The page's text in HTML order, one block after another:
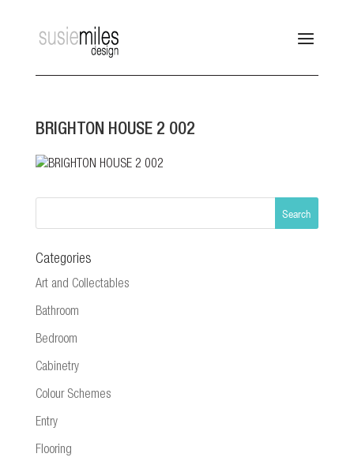
BRIGHTON HOUSE 2 002
Categories
Art and Collectables
Bathroom
Bedroom
Cabinetry
Colour Schemes
Entry
Flooring